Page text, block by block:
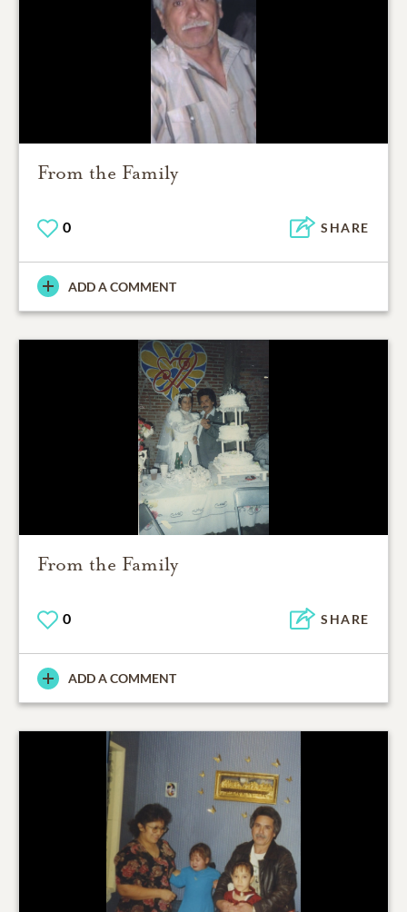
From the Family
0 SHARE
ADD A COMMENT
From the Family
0 SHARE
ADD A COMMENT